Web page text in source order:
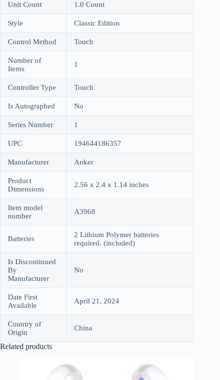
Unit Count 1.0 Count
Style Classic Edition
Control Method Touch
Number of
Items
1
Controller Type Touch
Is Autographed No
Series Number 1
UPC 194644186357
Manufacturer Anker
Product
Dimensions
2.56 x 2.4 x 1.14 inches
Item model
number
A3968
Batteries
2 Lithium Polymer batteries
required. (included)
Is Discontinued
By
Manufacturer
No
Date First
Available
April 21, 2024
Country of
Origin
China
Related products